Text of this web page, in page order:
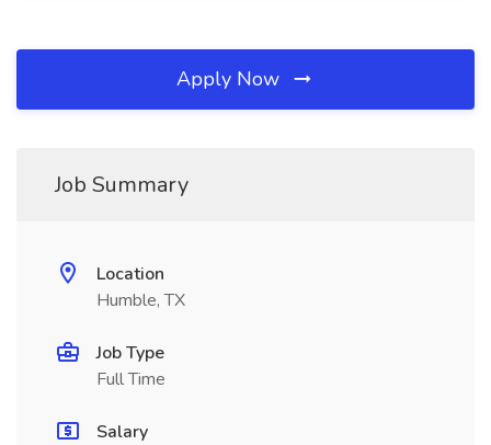
Apply Now
Job Summary
Location
Humble, TX
Job Type
Full Time
Salary